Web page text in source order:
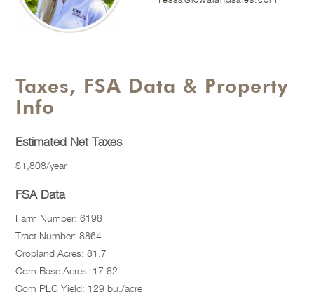
Taxes, FSA Data & Property
Info
Estimated Net Taxes
$1,808/year
FSA Data
Farm Number: 6198
Tract Number: 8864
Cropland Acres: 81.7
Corn Base Acres: 17.82
Corn PLC Yield: 129 bu./acre